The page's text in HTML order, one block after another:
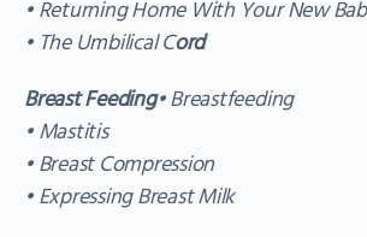
• Returning Home With Your New
• The Umbilical Cord
Breast Feeding• Breastfeeding
• Mastitis
• Breast Compression
• Expressing Breast Milk